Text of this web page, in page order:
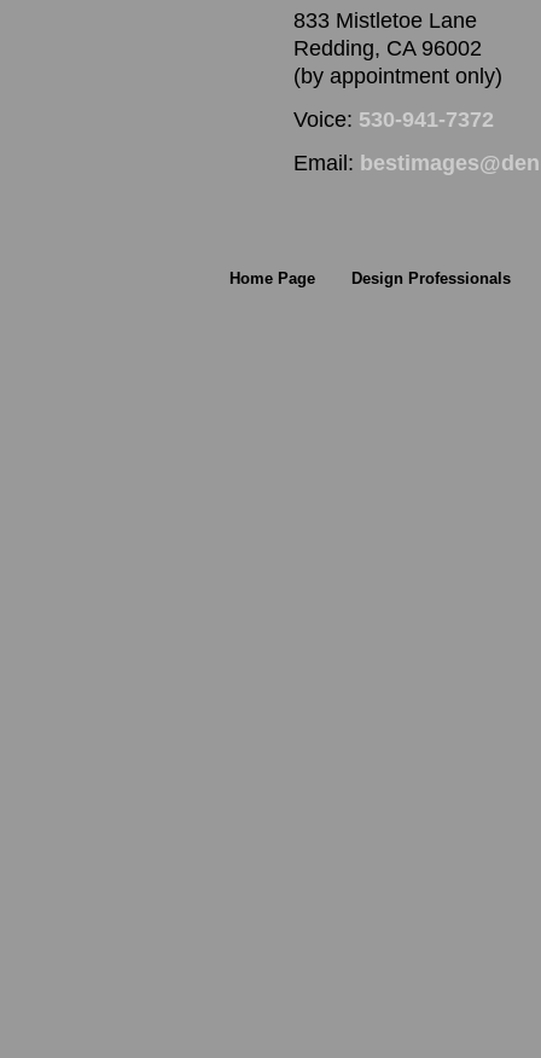
833 Mistletoe Lane
Redding, CA 96002
(by appointment only)
Voice: 530-941-7372
Email:
Home Page Design Professionals